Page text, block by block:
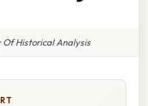
Historical Analysis